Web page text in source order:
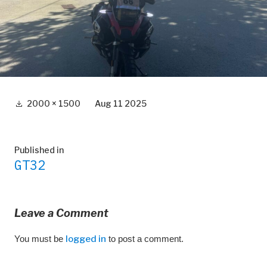
Full 2000 × 1500 Aug 11 2025
Post
navigation
Published in
GT32
Leave a Comment
You must be logged in to post a comment.